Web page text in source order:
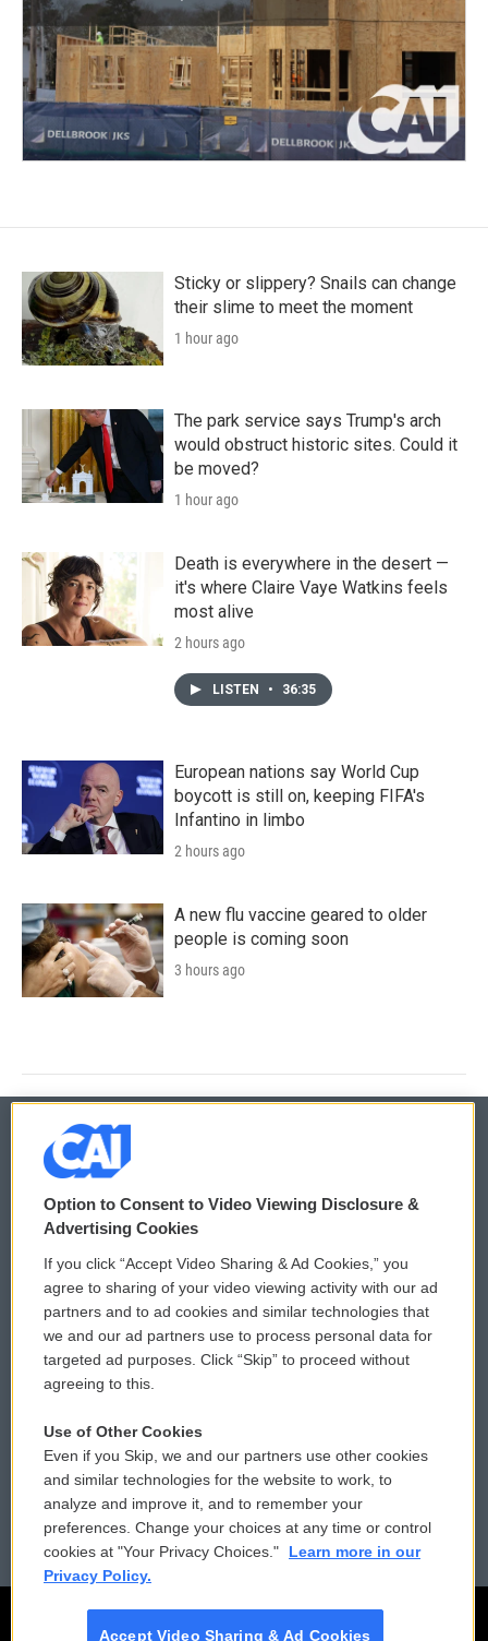
Sticky or slippery? Snails can change
their slime to meet the moment
1 hour ago
The park service says Trump's arch
would obstruct historic sites. Could it
be moved?
1 hour ago
Death is everywhere in the desert —
it's where Claire Vaye Watkins feels
most alive
2 hours ago
LISTEN • 36:35
European nations say World Cup
boycott is still on, keeping FIFA's
Infantino in limbo
2 hours ago
A new flu vaccine geared to older
people is coming soon
3 hours ago
© 2026
Privacy and Terms
Comments Policy
Donor Privacy Policy
Contact Us
Reports and Filings
Employment
WCAI eNews Sign Up
Submit a PSA
Vehicle Donation
Public File Assistance
FCC Public Files
Option to Consent to Video Viewing Disclosure &
Advertising Cookies
If you click “Accept Video Sharing & Ad Cookies,” you
agree to sharing of your video viewing activity with our ad
partners and to ad cookies and similar technologies that
we and our ad partners use to process personal data for
targeted ad purposes. Click “Skip” to proceed without
agreeing to this.
Use of Other Cookies
Even if you Skip, we and our partners use other cookies
and similar technologies for the website to work, to
analyze and improve it, and to remember your
preferences. Change your choices at any time or control
cookies at "Your Privacy Choices."
Learn more in our
Privacy Policy.
Accept Video Sharing & Ad Cookies